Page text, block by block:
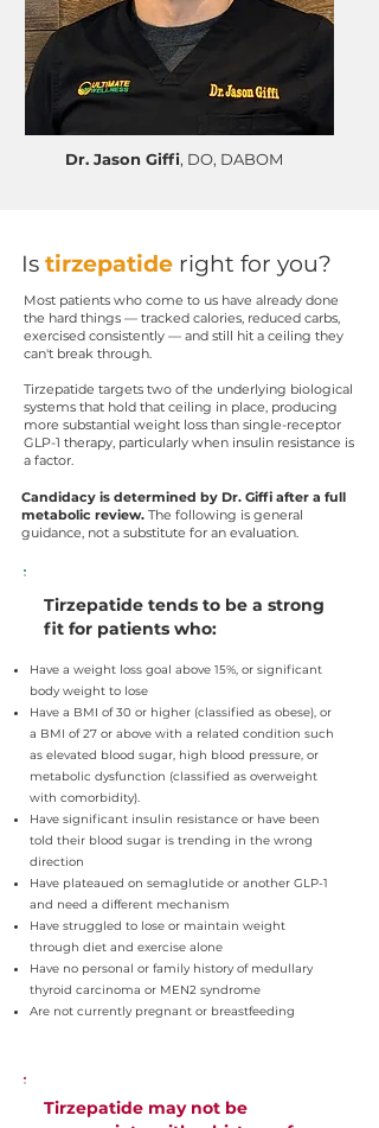
Dr. Jason Giffi, DO, DABOM
Is tirzepatide right for you?
Most patients who come to us have already done
the hard things — tracked calories, reduced carbs,
exercised consistently — and still hit a ceiling they
can't break through.
Tirzepatide targets two of the underlying biological
systems that hold that ceiling in place, producing
more substantial weight loss than single-receptor
GLP-1 therapy, particularly when insulin resistance is
a factor.
Candidacy is determined by Dr. Giffi after a full
metabolic review. The following is general
guidance, not a substitute for an evaluation.
Tirzepatide tends to be a strong
fit for patients who:
Have a weight loss goal above 15%, or significant
body weight to lose
Have a BMI of 30 or higher (classified as obese), or
a BMI of 27 or above with a related condition such
as elevated blood sugar, high blood pressure, or
metabolic dysfunction (classified as overweight
with comorbidity).
Have significant insulin resistance or have been
told their blood sugar is trending in the wrong
direction
Have plateaued on semaglutide or another GLP-1
and need a different mechanism
Have struggled to lose or maintain weight
through diet and exercise alone
Have no personal or family history of medullary
thyroid carcinoma or MEN2 syndrome
Are not currently pregnant or breastfeeding
Tirzepatide may not be